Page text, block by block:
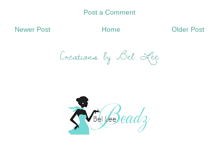
Post a Comment
Newer Post Older Post
Home
Creations by Bel Lee